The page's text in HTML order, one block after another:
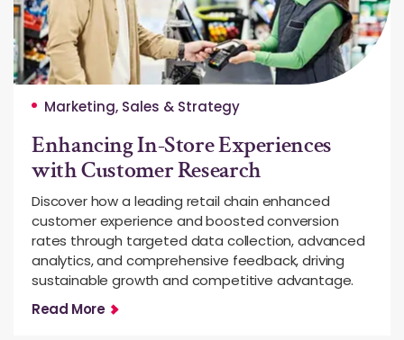
Marketing, Sales & Strategy
Enhancing In-Store Experiences
with Customer Research
Discover how a leading retail chain enhanced
customer experience and boosted conversion
rates through targeted data collection, advanced
analytics, and comprehensive feedback, driving
sustainable growth and competitive advantage.
Read More